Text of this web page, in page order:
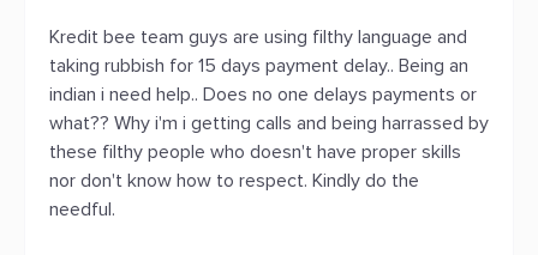
Kredit bee team guys are using filthy language and
taking rubbish for 15 days payment delay.. Being an
indian i need help.. Does no one delays payments or
what?? Why i'm i getting calls and being harrassed by
these filthy people who doesn't have proper skills
nor don't know how to respect. Kindly do the
needful.